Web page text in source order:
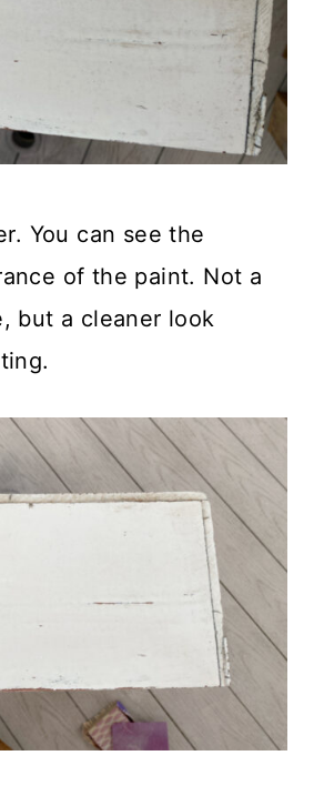
You can see the
of the paint. Not a
but a cleaner look